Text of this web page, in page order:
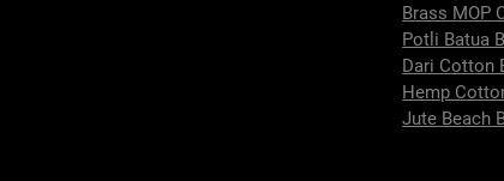
Brass MOP
Potli Batua
Dari Cotton
Hemp
Jute Beach